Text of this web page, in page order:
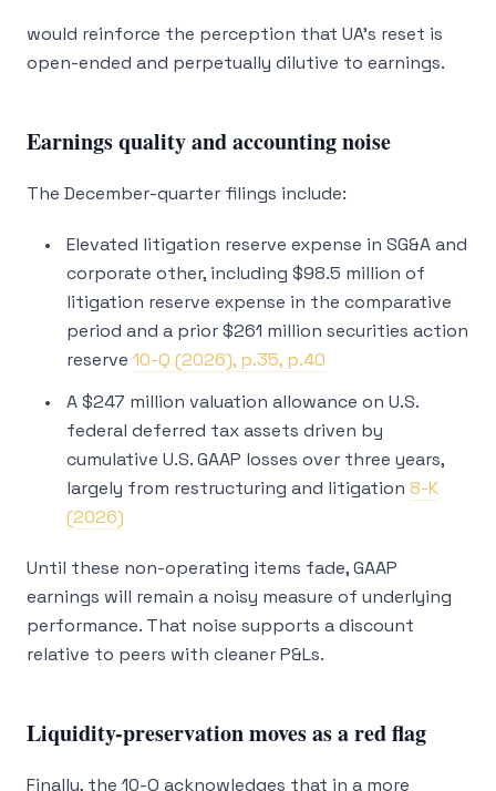
would reinforce the perception that UA’s reset is
open-ended and perpetually dilutive to earnings.
Earnings quality and accounting noise
The December-quarter filings include:
Elevated litigation reserve expense in SG&A and
corporate other, including $98.5 million of
litigation reserve expense in the comparative
period and a prior $261 million securities action
reserve 10-Q (2026), p.35, p.40
A $247 million valuation allowance on U.S.
federal deferred tax assets driven by
cumulative U.S. GAAP losses over three years,
largely from restructuring and litigation 8-K
(2026)
Until these non-operating items fade, GAAP
earnings will remain a noisy measure of underlying
performance. That noise supports a discount
relative to peers with cleaner P&Ls.
Liquidity-preservation moves as a red flag
Finally, the 10-Q acknowledges that in a more